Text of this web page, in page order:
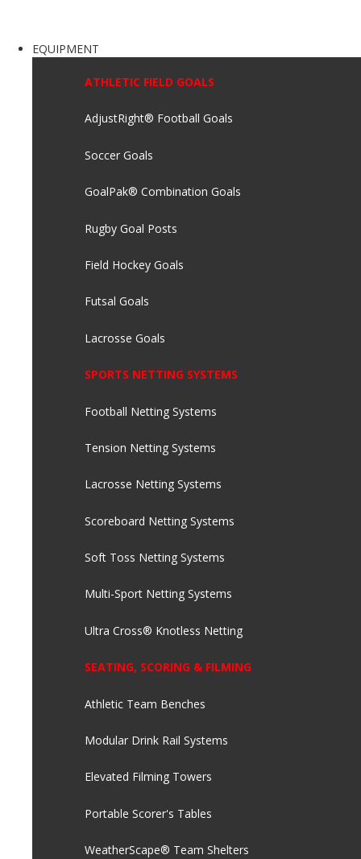
EQUIPMENT
ATHLETIC FIELD GOALS
AdjustRight® Football Goals
Soccer Goals
GoalPak® Combination Goals
Rugby Goal Posts
Field Hockey Goals
Futsal Goals
Lacrosse Goals
SPORTS NETTING SYSTEMS
Football Netting Systems
Tension Netting Systems
Lacrosse Netting Systems
Scoreboard Netting Systems
Soft Toss Netting Systems
Multi-Sport Netting Systems
Ultra Cross® Knotless Netting
SEATING, SCORING & FILMING
Athletic Team Benches
Modular Drink Rail Systems
Elevated Filming Towers
Portable Scorer's Tables
WeatherScape® Team Shelters